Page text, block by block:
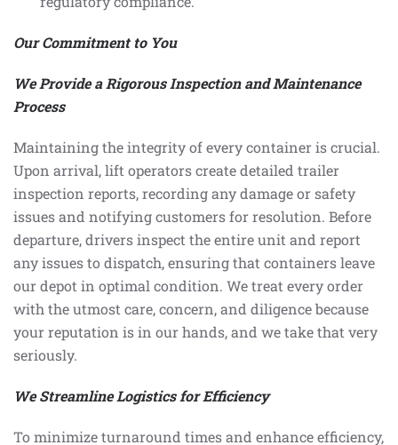
Our Commitment to You
We Provide a Rigorous Inspection and Maintenance
Process
Maintaining the integrity of every container is crucial.
Upon arrival, lift operators create detailed trailer
inspection reports, recording any damage or safety
issues and notifying customers for resolution. Before
departure, drivers inspect the entire unit and report
any issues to dispatch, ensuring that containers leave
our depot in optimal condition. We treat every order
with the utmost care, concern, and diligence because
your reputation is in our hands, and we take that very
seriously.
We Streamline Logistics for Efficiency
To minimize turnaround times and enhance efficiency,